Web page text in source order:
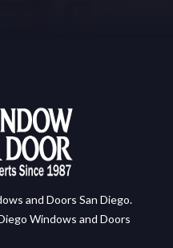
and Doors San Diego.
Windows and Doors